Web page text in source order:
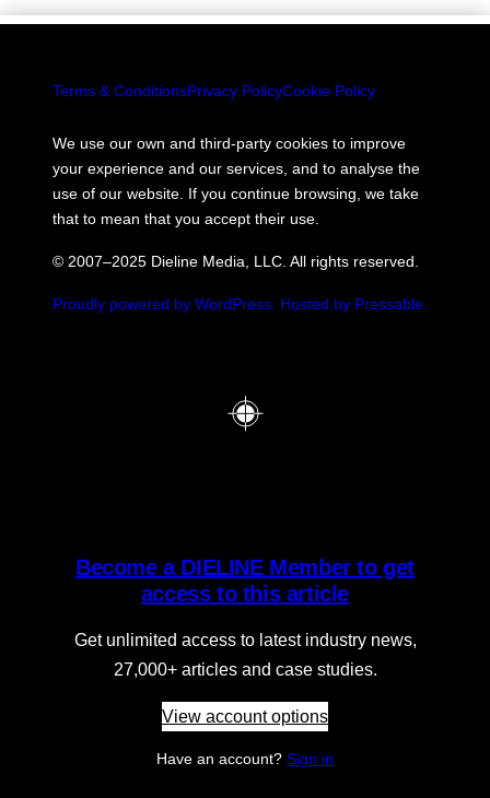
Terms & ConditionsPrivacy PolicyCookie Policy
We use our own and third-party cookies to improve
your experience and our services, and to analyse the
use of our website. If you continue browsing, we take
that to mean that you accept their use.
© 2007–2025 Dieline Media, LLC. All rights reserved.
Proudly powered by WordPress. Hosted by Pressable.
Become a DIELINE Member to get
access to this article
Get unlimited access to latest industry news,
27,000+ articles and case studies.
View account options
Have an account? Sign in